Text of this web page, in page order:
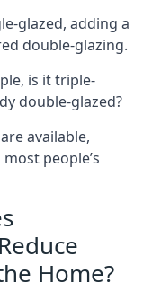
glazed, adding a
double-glazing.
is it triple-
double-glazed?
available,
people’s
Home?